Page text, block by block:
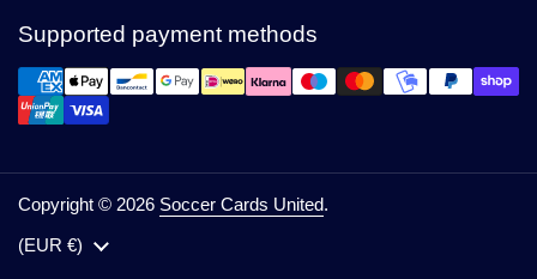
Supported payment methods
Copyright © 2026 Soccer Cards United.
Country/region
(EUR €)